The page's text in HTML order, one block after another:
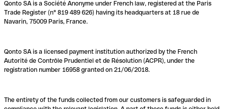
Qonto SA is a Société Anonyme under French law, registered at the Paris
Trade Register (n° 819 489 626) having its headquarters at 18 rue de
Navarin, 75009 Paris, France.
Qonto SA is a licensed payment institution authorized by the French
Autorité de Contrôle Prudentiel et de Résolution (ACPR), under the
registration number 16958 granted on 21/06/2018.
The entirety of the funds collected from our customers is safeguarded in